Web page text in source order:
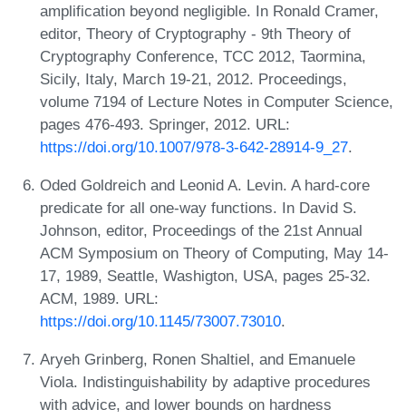
amplification beyond negligible. In Ronald Cramer,
editor, Theory of Cryptography - 9th Theory of
Cryptography Conference, TCC 2012, Taormina,
Sicily, Italy, March 19-21, 2012. Proceedings,
volume 7194 of Lecture Notes in Computer Science,
pages 476-493. Springer, 2012. URL:
https://doi.org/10.1007/978-3-642-28914-9_27.
Oded Goldreich and Leonid A. Levin. A hard-core
predicate for all one-way functions. In David S.
Johnson, editor, Proceedings of the 21st Annual
ACM Symposium on Theory of Computing, May 14-
17, 1989, Seattle, Washigton, USA, pages 25-32.
ACM, 1989. URL:
https://doi.org/10.1145/73007.73010.
Aryeh Grinberg, Ronen Shaltiel, and Emanuele
Viola. Indistinguishability by adaptive procedures
with advice, and lower bounds on hardness